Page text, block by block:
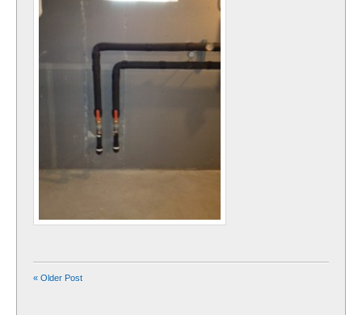
« Older Post